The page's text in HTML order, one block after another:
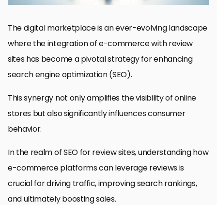
E-commerce and SEO: Integrating Reviews for Success
The digital marketplace is an ever-evolving landscape
where the integration of e-commerce with review
sites has become a pivotal strategy for enhancing
search engine optimization (SEO).
This synergy not only amplifies the visibility of online
stores but also significantly influences consumer
behavior.
In the realm of SEO for review sites, understanding how
e-commerce platforms can leverage reviews is
crucial for driving traffic, improving search rankings,
and ultimately boosting sales.